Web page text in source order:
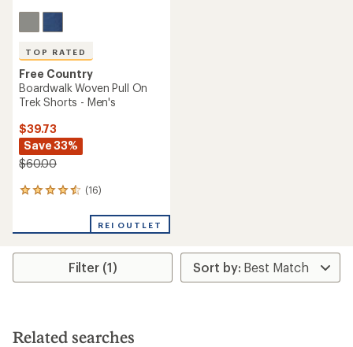
TOP RATED
Free Country
Boardwalk Woven Pull On
Trek Shorts - Men's
$39.73
Save 33%
$60.00
(16)
16
an
rating
4.6
stars
REI OUTLET
Filter (1)
Related searches